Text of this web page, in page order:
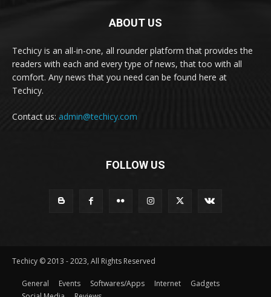
ABOUT US
Techicy is an all-in-one, all rounder platform that provides the
readers with each and every type of news, that too with all
comfort. Any news that you need can be found here at
Techicy.
Contact us: admin@techicy.com
FOLLOW US
Techicy © 2013 - 2023, All Rights Reserved
General Events Softwares/Apps Internet
Gadgets